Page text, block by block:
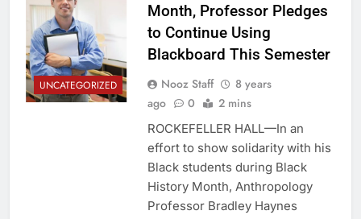
UNCATEGORIZED
Month, Professor Pledges
to Continue Using
Blackboard This Semester
Nooz Staff
8 years
ago
0 2 mins
ROCKEFELLER HALL—In an
effort to show solidarity with his
Black students during Black
History Month, Anthropology
Professor Bradley Haynes